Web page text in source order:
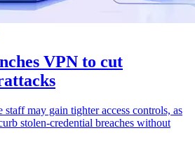
VPN to cut
may gain tighter access controls, as
stolen-credential breaches without